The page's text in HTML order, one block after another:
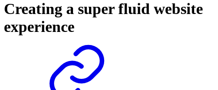
Creating a super fluid website
experience